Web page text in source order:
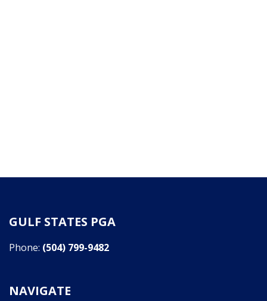
GULF STATES PGA
Phone: (504) 799-9482
NAVIGATE